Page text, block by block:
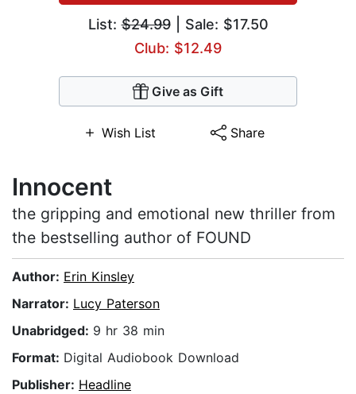
List:$24.99| Sale: $17.50
Club: $12.49
Give as Gift
Wish List Share
Innocent
the gripping and emotional new thriller from
the bestselling author of FOUND
Author: Erin Kinsley
Narrator: Lucy Paterson
Unabridged: 9 hr 38 min
Format: Digital Audiobook Download
Publisher: Headline